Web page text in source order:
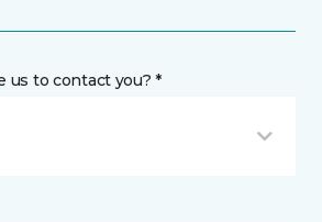
us to contact you? *